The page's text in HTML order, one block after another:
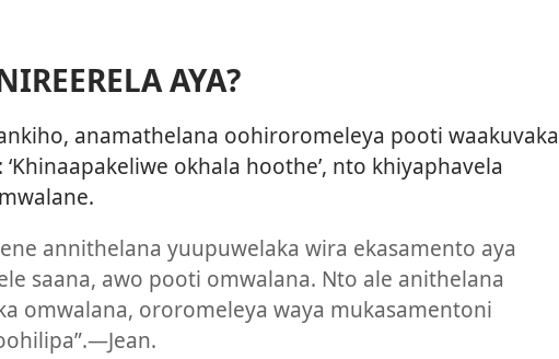
AYA?
anamathelana oohiroromeleya pooti waakuvaka
okhala hoothe’, nto khiyaphavela
annithelana yuupuwelaka wira ekasamento aya
saana, awo pooti omwalana. Nto ale anithelana
omwalana, ororomeleya waya mukasamentoni